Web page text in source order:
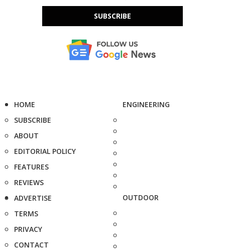
SUBSCRIBE
HOME
SUBSCRIBE
ABOUT
EDITORIAL POLICY
FEATURES
REVIEWS
ADVERTISE
TERMS
PRIVACY
CONTACT
ENGINEERING
OUTDOOR